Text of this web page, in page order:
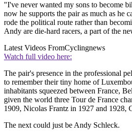
"I've never wanted my sons to become
now he supports the pair as much as he
rode the political route rather than
Andy are die-hard racers, a part of the
Latest Videos FromCyclingnews
Watch full video here:
The pair's presence in the professional
to remember their tiny home of
inhabitants squeezed between France,
given the world three Tour de France
1909, Nicolas Frantz in 1927 and 1928,
The next could just be Andy Schleck.